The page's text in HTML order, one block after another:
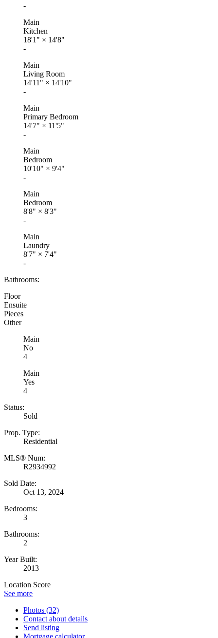
-
Main
Kitchen
18'1" × 14'8"
-
Main
Living Room
14'11" × 14'10"
-
Main
Primary Bedroom
14'7" × 11'5"
-
Main
Bedroom
10'10" × 9'4"
-
Main
Bedroom
8'8" × 8'3"
-
Main
Laundry
8'7" × 7'4"
-
Bathrooms:
Floor
Ensuite
Pieces
Other
Main
No
4
Main
Yes
4
Status:
Sold
Prop. Type:
Residential
MLS® Num:
R2934992
Sold Date:
Oct 13, 2024
Bedrooms:
3
Bathrooms:
2
Year Built:
2013
Location Score
See more
Photos (32)
Contact about details
Send listing
Mortgage calculator